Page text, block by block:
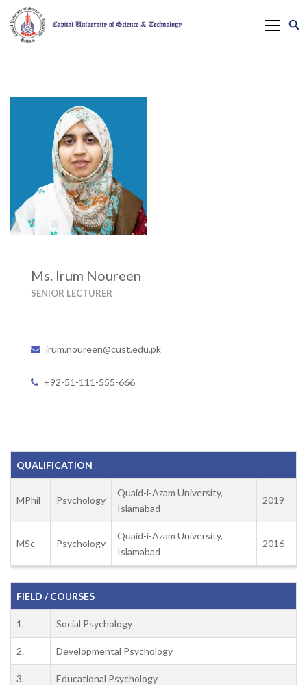
Ms. Irum Noureen
SENIOR LECTURER
irum.noureen@cust.edu.pk
+92-51-111-555-666
QUALIFICATION
MPhil Psychology
Quaid-i-Azam University,
Islamabad
2019
MSc Psychology
Quaid-i-Azam University,
Islamabad
2016
FIELD / COURSES
1. Social Psychology
2. Developmental Psychology
3. Educational Psychology